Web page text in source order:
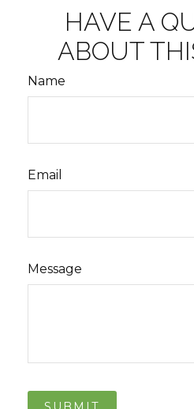
HAVE A
ABOUT
Name
Email
Message